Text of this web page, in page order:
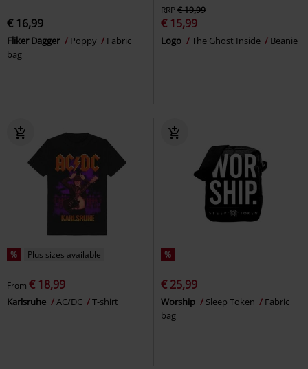
€ 16,99
Fliker Dagger Poppy
Fabric
bag
RRP€ 19,99
€ 15,99
Logo The Ghost Inside Beanie
% Plus sizes available
From € 18,99
Karlsruhe AC/DC T-shirt
%
€ 25,99
Worship Sleep Token
Fabric
bag